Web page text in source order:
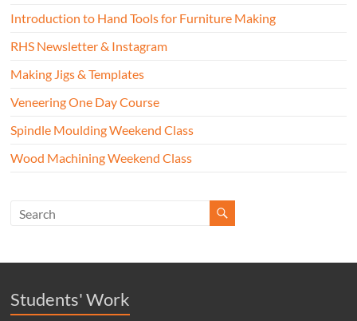
Introduction to Hand Tools for Furniture Making
RHS Newsletter & Instagram
Making Jigs & Templates
Veneering One Day Course
Spindle Moulding Weekend Class
Wood Machining Weekend Class
Students' Work